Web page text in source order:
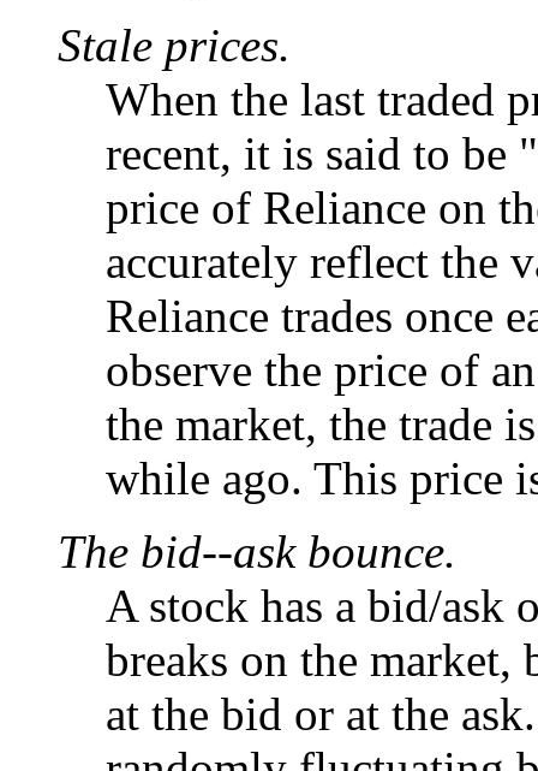
Stale prices.
When the last traded
recent, it is said to be
price of Reliance on
accurately reflect the
Reliance trades once
observe the price of
the market, the trade
while ago. This price
The bid--ask bounce.
A stock has a bid/ask
breaks on the market,
at the bid or at the